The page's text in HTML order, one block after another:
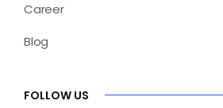
Career
Blog
FOLLOW US